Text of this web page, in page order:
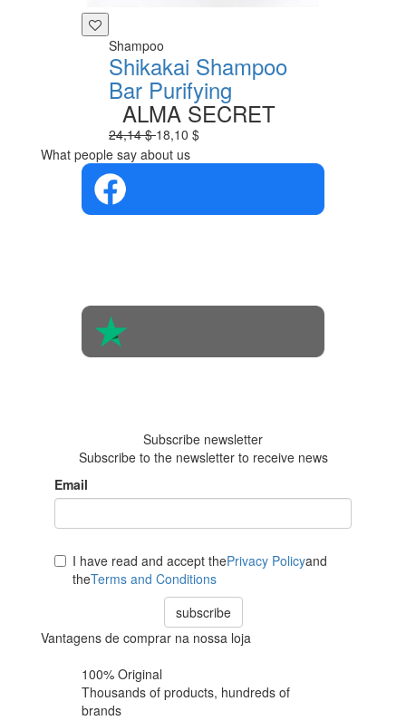
Shampoo
Shikakai Shampoo
Bar Purifying
ALMA SECRET
24,14 $18,10 $
What people say about us
Subscribe newsletter
Subscribe to the newsletter to receive news
Email
I have read and accept thePrivacy Policyand
theTerms and Conditions
subscribe
Vantagens de comprar na nossa loja
100% Original
Thousands of products, hundreds of
brands